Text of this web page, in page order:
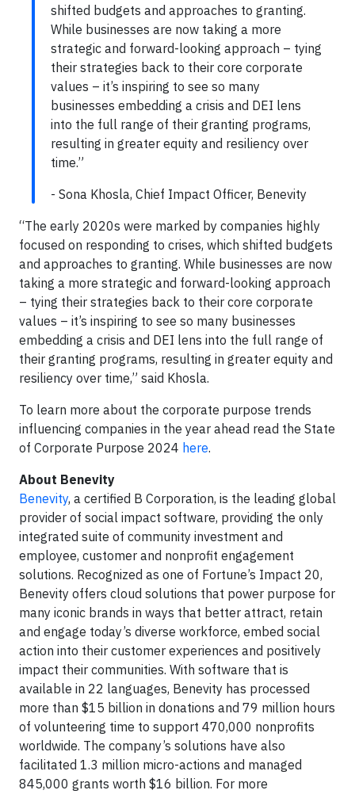
shifted budgets and approaches to granting.
While businesses are now taking a more
strategic and forward-looking approach – tying
their strategies back to their core corporate
values – it’s inspiring to see so many
businesses embedding a crisis and DEI lens
into the full range of their granting programs,
resulting in greater equity and resiliency over
time.”
- Sona Khosla, Chief Impact Officer, Benevity
“The early 2020s were marked by companies highly
focused on responding to crises, which shifted budgets
and approaches to granting. While businesses are now
taking a more strategic and forward-looking approach
– tying their strategies back to their core corporate
values – it’s inspiring to see so many businesses
embedding a crisis and DEI lens into the full range of
their granting programs, resulting in greater equity and
resiliency over time,” said Khosla.
To learn more about the corporate purpose trends
influencing companies in the year ahead read the State
of Corporate Purpose 2024 here.
About Benevity
Benevity, a certified B Corporation, is the leading global
provider of social impact software, providing the only
integrated suite of community investment and
employee, customer and nonprofit engagement
solutions. Recognized as one of Fortune’s Impact 20,
Benevity offers cloud solutions that power purpose for
many iconic brands in ways that better attract, retain
and engage today’s diverse workforce, embed social
action into their customer experiences and positively
impact their communities. With software that is
available in 22 languages, Benevity has processed
more than $15 billion in donations and 79 million hours
of volunteering time to support 470,000 nonprofits
worldwide. The company’s solutions have also
facilitated 1.3 million micro-actions and managed
845,000 grants worth $16 billion. For more